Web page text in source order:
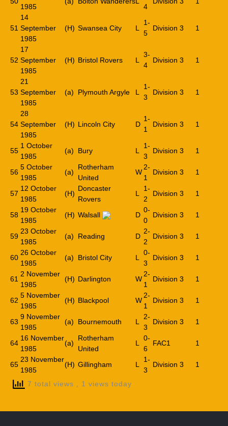
1985
4
51
14
September
1985
(H) Swansea City L
1-
5
Division 3 1
52
17
September
1985
(H) Bristol Rovers L
3-
4
Division 3 1
53
21
September
1985
(a) Plymouth Argyle L
1-
3
Division 3 1
54
28
September
1985
(H) Lincoln City D
1-
1
Division 3 1
55
1 October
1985
(a) Bury L
1-
3
Division 3 1
56
5 October
1985
(a)
Rotherham
United
W
2-
1
Division 3 1
57
12 October
1985
(H)
Doncaster
Rovers
L
1-
2
Division 3 1
58
19 October
1985
(H) Walsall D
0-
0
Division 3 1
59
23 October
1985
(a) Reading D
2-
2
Division 3 1
60
26 October
1985
(a) Bristol City L
0-
3
Division 3 1
61
2 November
1985
(H) Darlington W
2-
1
Division 3 1
62
5 November
1985
(H) Blackpool W
2-
1
Division 3 1
63
9 November
1985
(a) Bournemouth L
2-
3
Division 3 1
64
16 November
1985
(a)
Rotherham
United
L
0-
6
FAC1 1
65
23 November
1985
(H) Gillingham L
1-
3
Division 3 1
7 total views , 1 views today